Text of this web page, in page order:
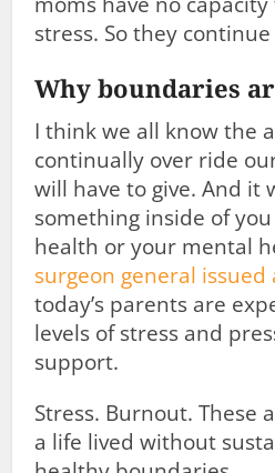
stress. So they
Why boundaries
I think we all know the
continually over ride
will have to give. And it
something inside of
health or your mental
surgeon general
today’s parents are
levels of stress and
support.
Stress. Burnout. These
a life lived without